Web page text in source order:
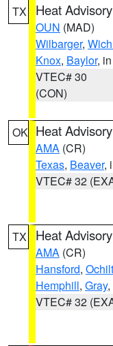
TX Heat Advisory
OUN (MAD)
Wilbarger,
Knox, Baylor,
VTEC# 30
(CON)
OK Heat Advisory
AMA (CR)
Texas, Beaver,
VTEC# 32
TX Heat Advisory
AMA (CR)
Hansford,
Hemphill, Gray,
VTEC# 32